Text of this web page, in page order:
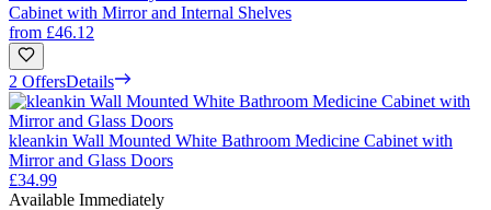
Cabinet with Mirror and Internal Shelves
from £46.12
2 OffersDetails
kleankin Wall Mounted White Bathroom Medicine Cabinet with
Mirror and Glass Doors
£34.99
Available Immediately